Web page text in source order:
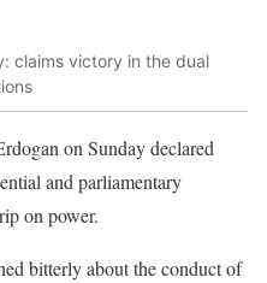
claims victory in the dual
on Sunday declared
and parliamentary
on power.
bitterly about the conduct of